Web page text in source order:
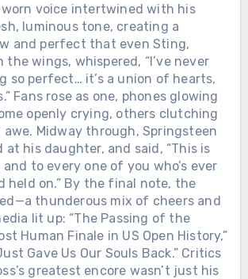
voice intertwined with his
luminous tone, creating a
and perfect that even Sting,
wings, whispered, “I’ve never
so perfect… it’s a union of hearts,
Fans rose as one, phones glowing
openly crying, others clutching
Midway through, Springsteen
at his daughter, and said, “This is
to every one of you who’s ever
held on.” By the final note, the
thunderous mix of cheers and
lit up: “The Passing of the
Human Finale in US Open History,”
Gave Us Our Souls Back.” Critics
greatest encore wasn’t just his